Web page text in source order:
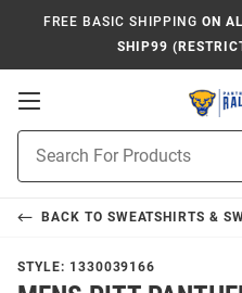
FREE BASIC SHIPPING ON
SHIP99
Open
Navigation
Search
BACK TO SWEATSHIRTS &
STYLE: 1330039166